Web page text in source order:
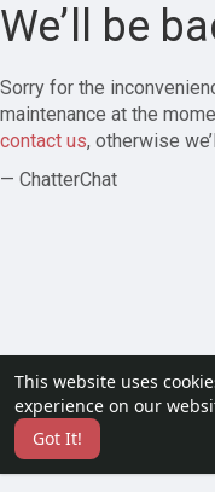
This website uses
experience on our
Got It!
We’ll be
Sorry for the
maintenance at the
contact us, otherwise
— ChatterChat